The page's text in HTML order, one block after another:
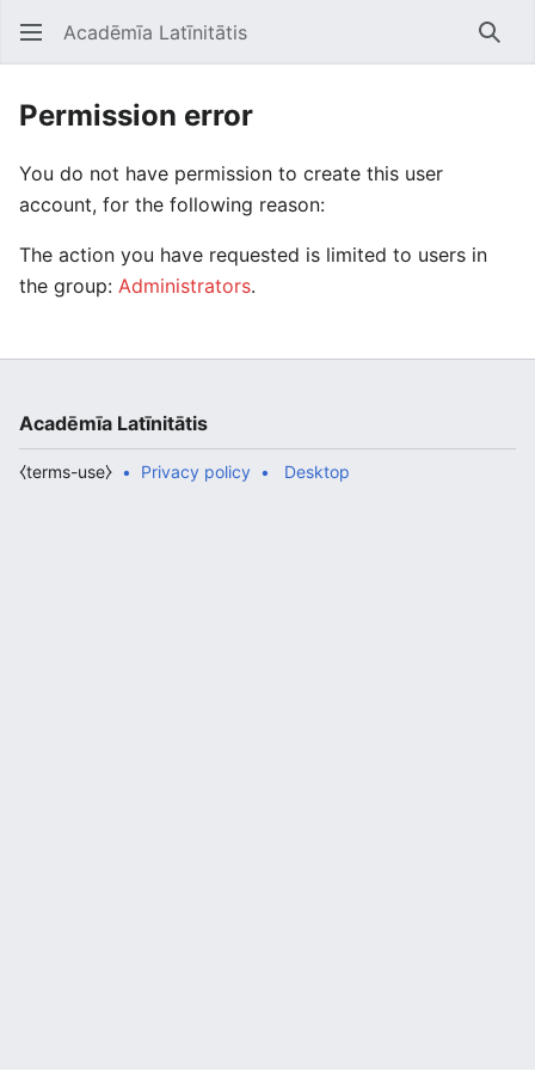
Open main menu Acadēmīa Latīnitātis
Permission error
You do not have permission to create this user
account, for the following reason:
The action you have requested is limited to users in
the group: Administrators.
Acadēmīa Latīnitātis
Privacy policy
⧼terms-use⧽ Desktop